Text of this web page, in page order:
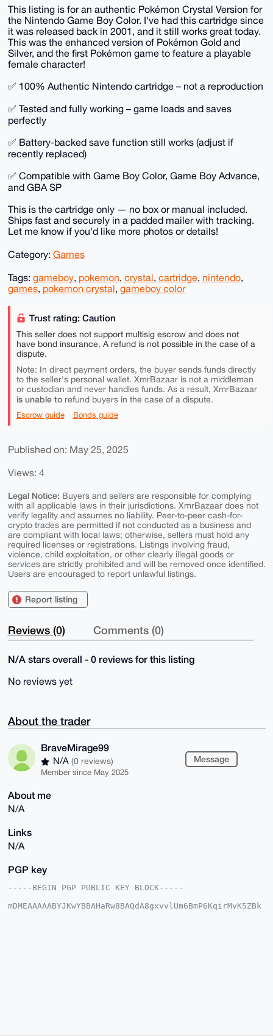
This listing is for an authentic Pokémon Crystal Version for
the Nintendo Game Boy Color. I've had this cartridge since
it was released back in 2001, and it still works great today.
This was the enhanced version of Pokémon Gold and
Silver, and the first Pokémon game to feature a playable
female character!
✅ 100% Authentic Nintendo cartridge – not a reproduction
✅ Tested and fully working – game loads and saves
perfectly
✅ Battery-backed save function still works (adjust if
recently replaced)
✅ Compatible with Game Boy Color, Game Boy Advance,
and GBA SP
This is the cartridge only — no box or manual included.
Ships fast and securely in a padded mailer with tracking.
Let me know if you'd like more photos or details!
Category: Games
Tags: gameboy, pokemon, crystal, cartridge, nintendo,
games, pokemon crystal, gameboy color
Trust rating: Caution
This seller does not support multisig escrow and does not
have bond insurance. A refund is not possible in the case of a
dispute.
Note: In direct payment orders, the buyer sends funds directly
to the seller's personal wallet. XmrBazaar is not a middleman
or custodian and never handles funds. As a result, XmrBazaar
is unable torefund buyers in the case of a dispute.
Escrow guide Bonds guide
Published on: May 25, 2025
Views: 4
Legal Notice: Buyers and sellers are responsible for complying
with all applicable laws in their jurisdictions. XmrBazaar does not
verify legality and assumes no liability. Peer-to-peer cash-for-
crypto trades are permitted if not conducted as a business and
are compliant with local laws; otherwise, sellers must hold any
required licenses or registrations. Listings involving fraud,
violence, child exploitation, or other clearly illegal goods or
services are strictly prohibited and will be removed once identified.
Users are encouraged to report unlawful listings.
Report listing
Reviews (0) Comments (0)
N/A stars overall - 0 reviews for this listing
No reviews yet
About the trader
BraveMirage99
N/A (0 reviews)
Member since May 2025
Message
About me
N/A
Links
N/A
PGP key
-----BEGIN PGP PUBLIC KEY BLOCK-----
mDMEAAAAABYJKwYBBAHaRw8BAQdA8gxvvlUm6BmP6KqirMvK5ZBk
myt87+nsD+AA/0VUJmeCo+ReNv5/vfpvpaMIt0BSZPWjnxVpT2OA